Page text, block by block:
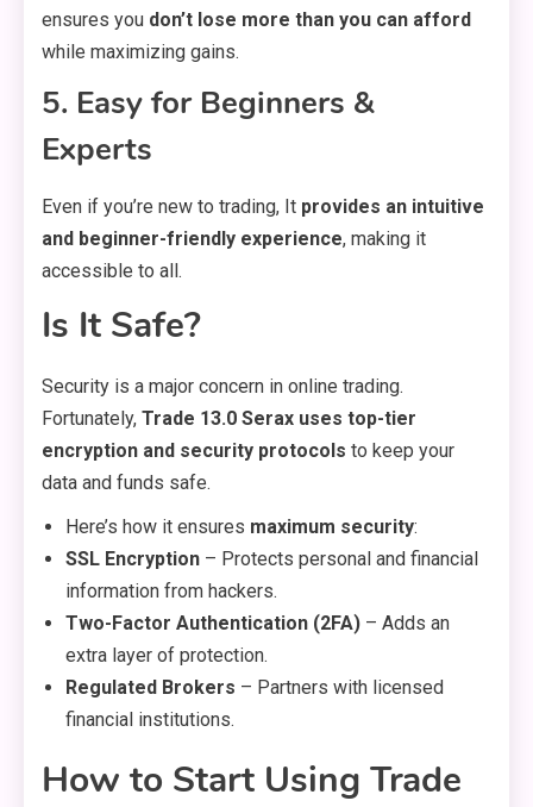
ensures you don’t lose more than you can afford
while maximizing gains.
5. Easy for Beginners &
Experts
Even if you’re new to trading, It provides an intuitive
and beginner-friendly experience, making it
accessible to all.
Is It Safe?
Security is a major concern in online trading.
Fortunately, Trade 13.0 Serax uses top-tier
encryption and security protocols to keep your
data and funds safe.
Here’s how it ensures maximum security:
SSL Encryption – Protects personal and financial
information from hackers.
Two-Factor Authentication (2FA) – Adds an
extra layer of protection.
Regulated Brokers – Partners with licensed
financial institutions.
How to Start Using Trade